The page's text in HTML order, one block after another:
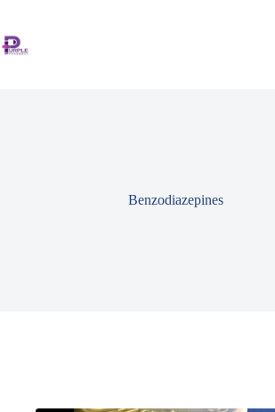
Benzodiazepines